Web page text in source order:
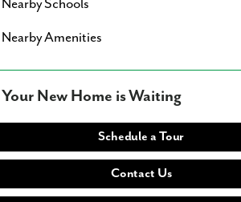
Nearby Schools
Nearby Amenities
Your New Home is Waiting
Schedule a Tour
Contact Us